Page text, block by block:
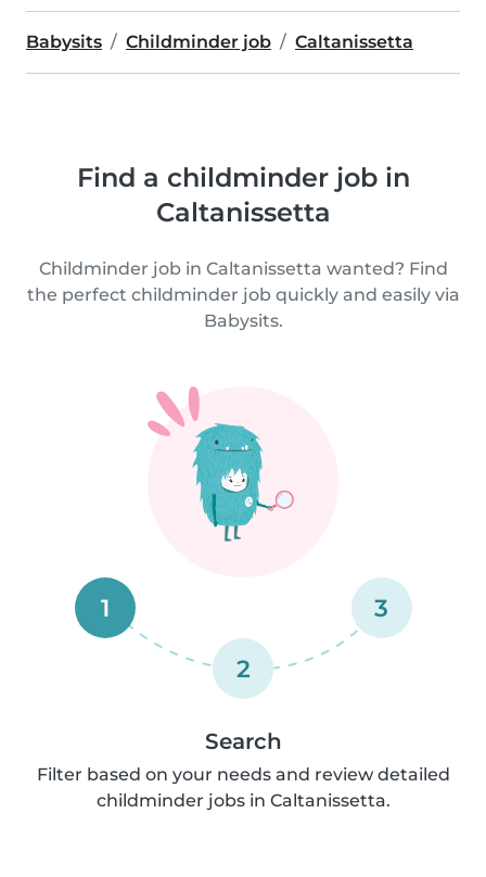
Babysits Childminder job Caltanissetta
Find a childminder job in
Caltanissetta
Childminder job in Caltanissetta wanted? Find
the perfect childminder job quickly and easily via
Babysits.
1
2
3
Search
Filter based on your needs and review detailed
childminder jobs in Caltanissetta.